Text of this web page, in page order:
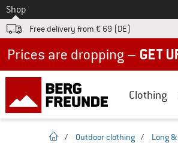
To
Shop
Free delivery from € 69 (DE)
Clothing
homepage
/ Outdoor clothing / Long